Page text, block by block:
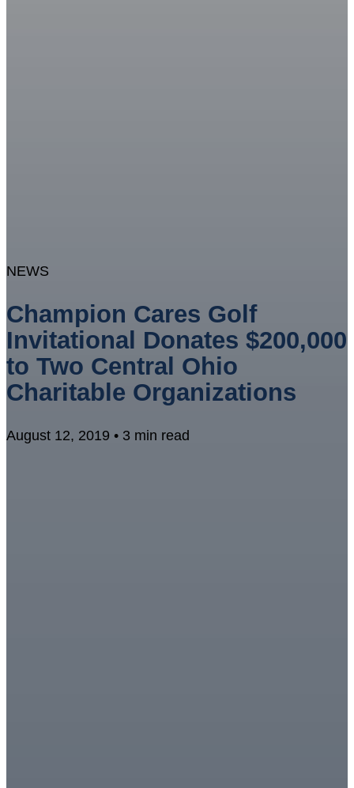
NEWS
Champion Cares Golf
Invitational Donates $200,000
to Two Central Ohio
Charitable Organizations
August 12, 2019 • 3 min read